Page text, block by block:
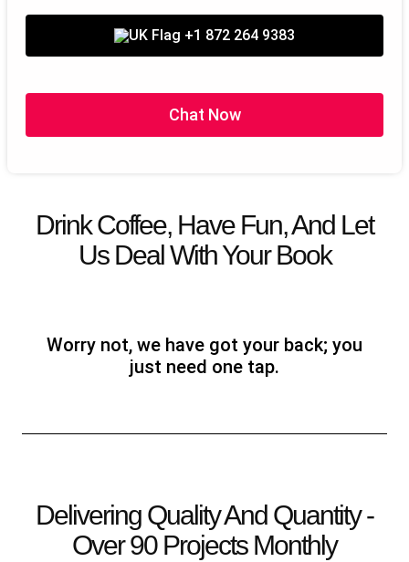
Scoial Media Calendar (5 Post and 1 Video)
Audiobook
Dedicate Project Manager
100% Satisfaction Guarantee
Strategies
+1 872 264 9383
Chat Now
Drink Coffee, Have Fun, And Let
Us Deal With Your Book
Worry not, we have got your back; you
just need one tap.
Delivering Quality And Quantity -
Over 90 Projects Monthly